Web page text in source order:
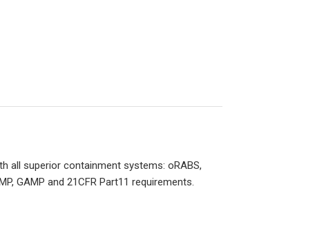
all superior containment systems: oRABS,
GAMP and 21CFR Part11 requirements.